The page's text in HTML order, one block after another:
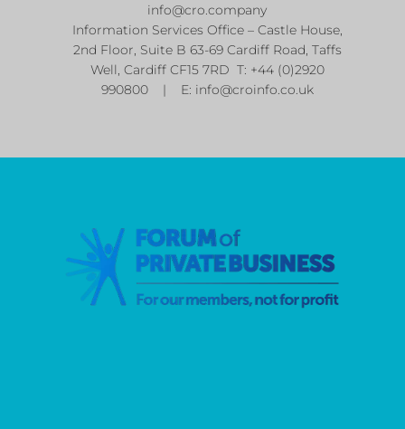
info@cro.company
Information Services Office – Castle House,
2nd Floor, Suite B 63-69 Cardiff Road, Taffs
Well, Cardiff CF15 7RD T: +44 (0)2920
990800 | E: info@croinfo.co.uk